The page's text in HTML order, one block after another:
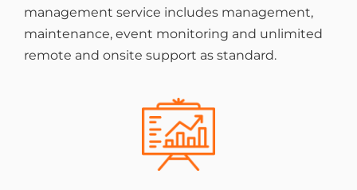
management service includes management,
maintenance, event monitoring and unlimited
remote and onsite support as standard.